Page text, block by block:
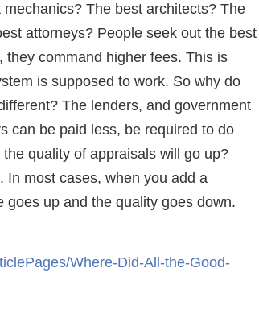
The best architects? The
attorneys? People seek out the best
command higher fees. This is
is supposed to work. So why do
The lenders, and government
can be paid less, be required to do
quality of appraisals will go up?
In most cases, when you add a
up and the quality goes down.
Where-Did-All-the-Good-